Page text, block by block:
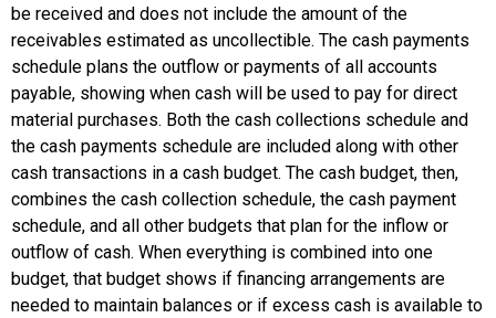
be received and does not include the amount of the
receivables estimated as uncollectible. The cash payments
schedule plans the outflow or payments of all accounts
payable, showing when cash will be used to pay for direct
material purchases. Both the cash collections schedule and
the cash payments schedule are included along with other
cash transactions in a cash budget. The cash budget, then,
combines the cash collection schedule, the cash payment
schedule, and all other budgets that plan for the inflow or
outflow of cash. When everything is combined into one
budget, that budget shows if financing arrangements are
needed to maintain balances or if excess cash is available to